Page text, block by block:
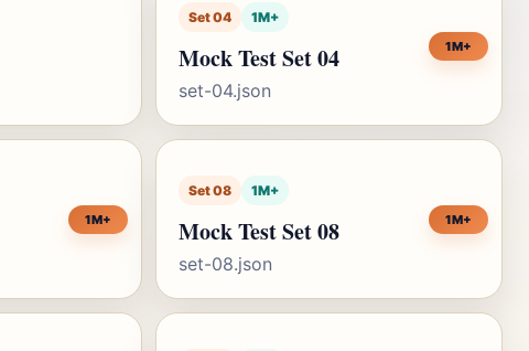
Set 04 1M+
Mock Test Set 04
set-04.json
1M+
1M+
Set 08 1M+
Mock Test Set 08
set-08.json
1M+